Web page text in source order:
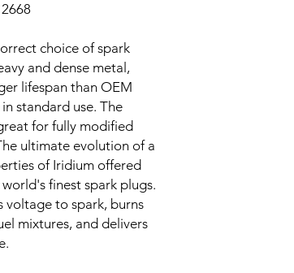
choice of spark
and dense metal,
lifespan than OEM
standard use. The
for fully modified
ultimate evolution of a
of Iridium offered
finest spark plugs.
voltage to spark, burns
mixtures, and delivers